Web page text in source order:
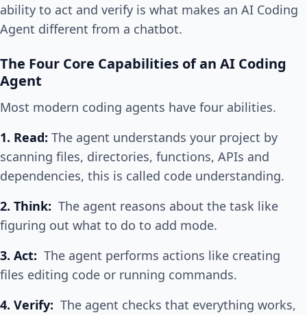
ability to act and verify is what makes an AI Coding
Agent different from a chatbot.
The Four Core Capabilities of an AI Coding
Agent
Most modern coding agents have four abilities.
1. Read: The agent understands your project by
scanning files, directories, functions, APIs and
dependencies, this is called code understanding.
2. Think: The agent reasons about the task like
figuring out what to do to add mode.
3. Act: The agent performs actions like creating
files editing code or running commands.
4. Verify: The agent checks that everything works,